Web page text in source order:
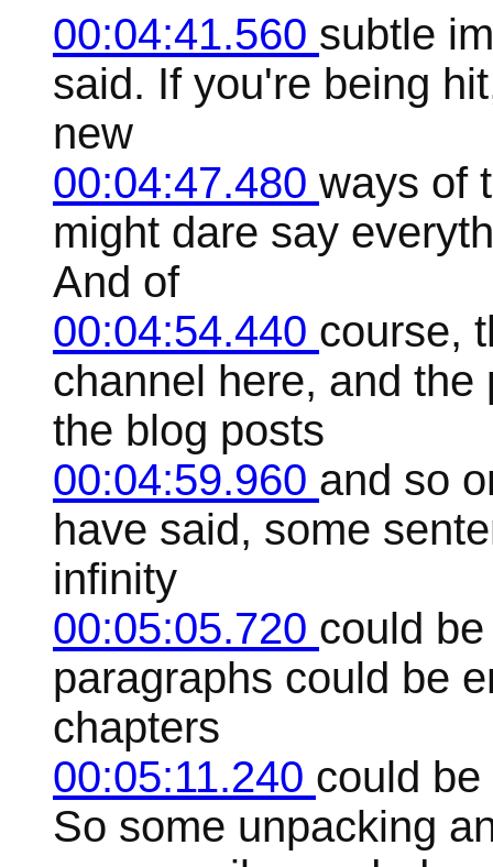
00:04:41.560 subtle
said. If you're being
new
00:04:47.480 ways of
might dare say
And of
00:04:54.440 course,
channel here, and
the blog posts
00:04:59.960 and so
have said, some
infinity
00:05:05.720 could
paragraphs could be
chapters
00:05:11.240 could
So some unpacking